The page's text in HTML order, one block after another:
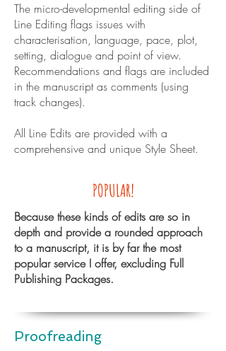
The micro-developmental editing side of
Line Editing flags issues with
characterisation, language, pace, plot,
setting, dialogue and point of view.
Recommendations and flags are included
in the manuscript as comments (using
track changes).
All Line Edits are provided with a
comprehensive and unique Style Sheet.
POPULAR!
Because these kinds of edits are so in
depth and provide a rounded approach
to a manuscript, it is by far the most
popular service I offer, excluding Full
Publishing Packages.
Proofreading